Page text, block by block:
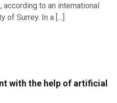
to an international
of Surrey. In a […]
with the help of artificial